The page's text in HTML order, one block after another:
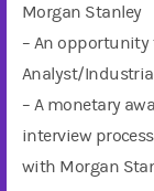
Morgan Stanley
– An opportunity
Analyst/
– A monetary
interview
with Morgan